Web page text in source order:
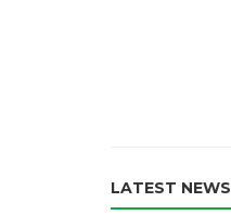
LATEST NEWS